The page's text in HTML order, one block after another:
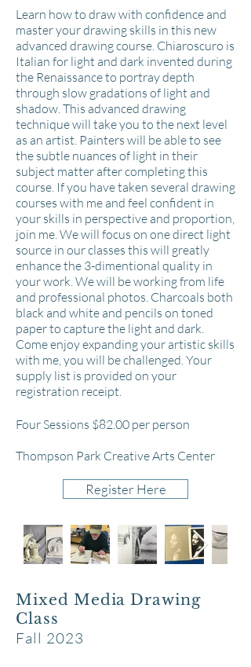
Learn how to draw with confidence and
master your drawing skills in this new
advanced drawing course. Chiaroscuro is
Italian for light and dark invented during
the Renaissance to portray depth
through slow gradations of light and
shadow. This advanced drawing
technique will take you to the next level
as an artist. Painters will be able to see
the subtle nuances of light in their
subject matter after completing this
course. If you have taken several drawing
courses with me and feel confident in
your skills in perspective and proportion,
join me. We will focus on one direct light
source in our classes this will greatly
enhance the 3-dimentional quality in
your work. We will be working from life
and professional photos. Charcoals both
black and white and pencils on toned
paper to capture the light and dark.
Come enjoy expanding your artistic skills
with me, you will be challenged. Your
supply list is provided on your
registration receipt.
Four Sessions $82.00 per person
Thompson Park Creative Arts Center
Register Here
Mixed Media Drawing
Class
Fall 2023